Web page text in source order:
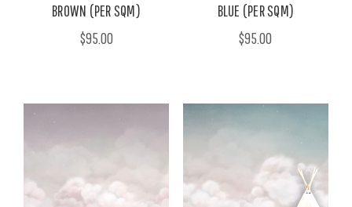
BROWN (PER SQM)
$95.00
BLUE (PER SQM)
$95.00